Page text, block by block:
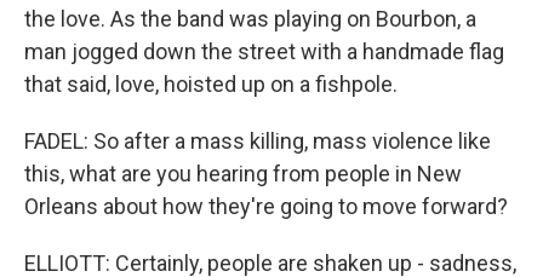
the love. As the band was playing on Bourbon, a
man jogged down the street with a handmade flag
that said, love, hoisted up on a fishpole.
FADEL: So after a mass killing, mass violence like
this, what are you hearing from people in New
Orleans about how they're going to move forward?
ELLIOTT: Certainly, people are shaken up - sadness,